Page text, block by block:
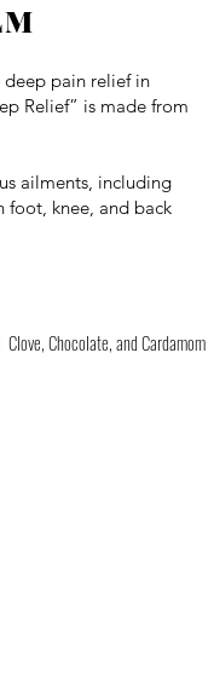
deep pain relief in
Relief” is made from
ailments, including
foot, knee, and back
Clove, Chocolate, and Cardamom